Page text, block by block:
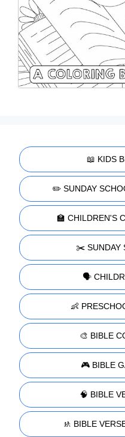
📖 KIDS
✏️ SUNDAY
🏫 CHILDREN'S
✂️ SUNDAY
🗣️
👶
🎨 BIBLE
🎮 BIBLE
🧠 BIBLE
🚸 BIBLE